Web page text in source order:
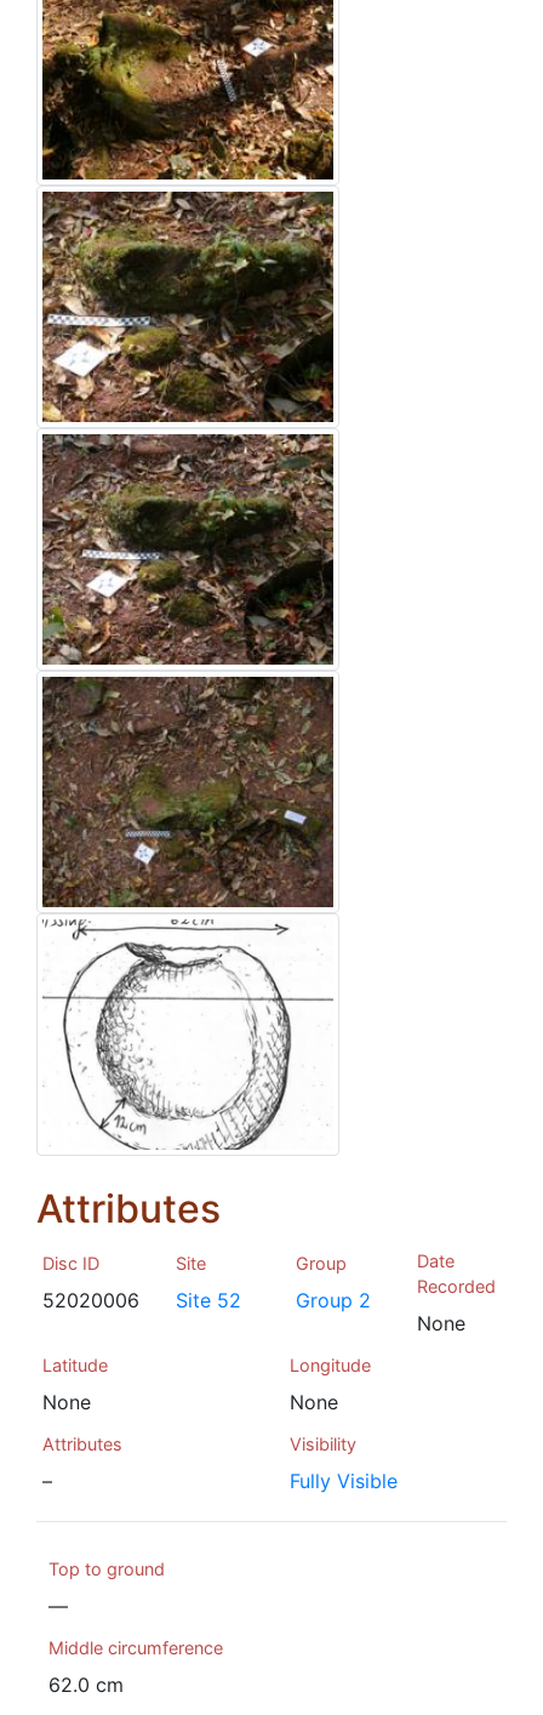
Attributes
Disc ID
52020006
Site
Site 52
Group
Group 2
Date
Recorded
None
Latitude
None
Longitude
None
Attributes
–
Visibility
Fully Visible
Top to ground
—
Middle circumference
62.0 cm